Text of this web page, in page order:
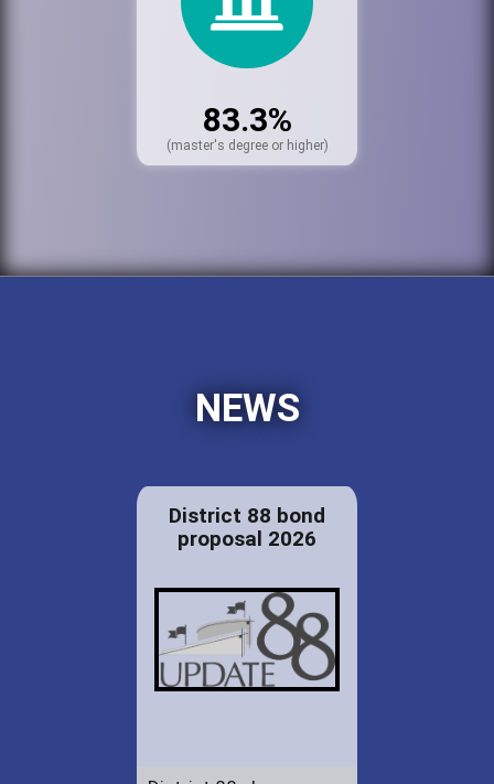
83.3%
(master's degree or higher)
NEWS
District 88 bond
proposal 2026